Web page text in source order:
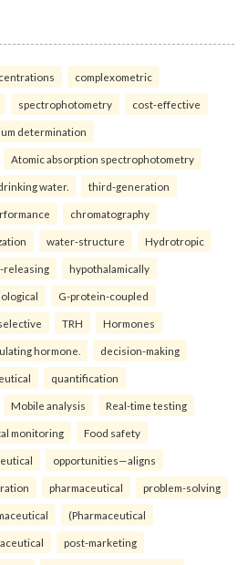
complexometric
spectrophotometry cost-effective
determination
Atomic absorption spectrophotometry
water. third-generation
chromatography
water-structure Hydrotropic
releasing hypothalamically
G-protein-coupled
TRH Hormones
hormone. decision-making
quantification
Mobile analysis Real-time testing
monitoring Food safety
opportunities—aligns
pharmaceutical problem-solving
(Pharmaceutical
post-marketing